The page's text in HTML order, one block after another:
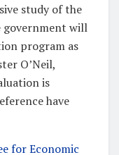
study of the
government will
program as
O’Neil,
is
have
for Economic